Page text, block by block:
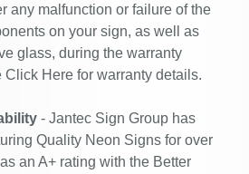
any malfunction or failure of the
on your sign, as well as
glass, during the warranty
Click Here for warranty details.
- Jantec Sign Group has
Quality Neon Signs for over
an A+ rating with the Better